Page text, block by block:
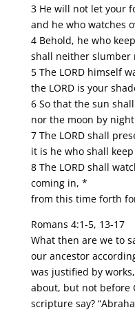
3 He will not let your
and he who watches
4 Behold, he who
shall neither slumber
5 The LORD himself
the LORD is your
6 So that the sun
nor the moon by
7 The LORD shall
it is he who shall
8 The LORD shall
coming in, *
from this time forth
Romans 4:1-5, 13-17
What then are we to
our ancestor
was justified by
about, but not before
scripture say?